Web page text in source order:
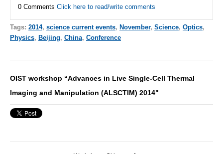
0 Comments Click here to read/write comments
Tags: 2014, science current events, November, Science, Optics,
Physics, Beijing, China, Conference
OIST workshop “Advances in Live Single-Cell Thermal
Imaging and Manipulation (ALSCTIM) 2014"